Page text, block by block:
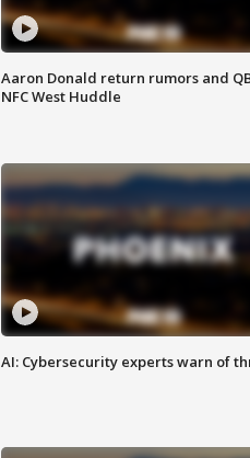
Aaron Donald return rumors and
NFC West Huddle
AI: Cybersecurity experts warn of